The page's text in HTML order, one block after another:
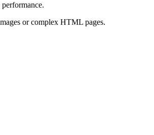
or complex HTML pages.